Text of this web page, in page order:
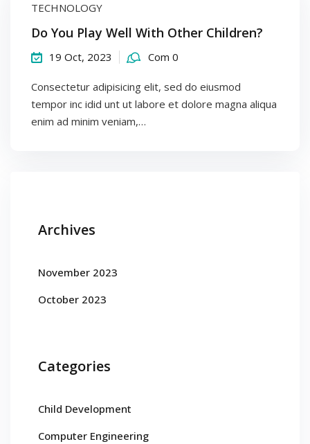
TECHNOLOGY
Do You Play Well With Other Children?
19 Oct, 2023 Com 0
Consectetur adipisicing elit, sed do eiusmod
tempor inc idid unt ut labore et dolore magna aliqua
enim ad minim veniam,…
Archives
November 2023
October 2023
Categories
Child Development
Computer Engineering